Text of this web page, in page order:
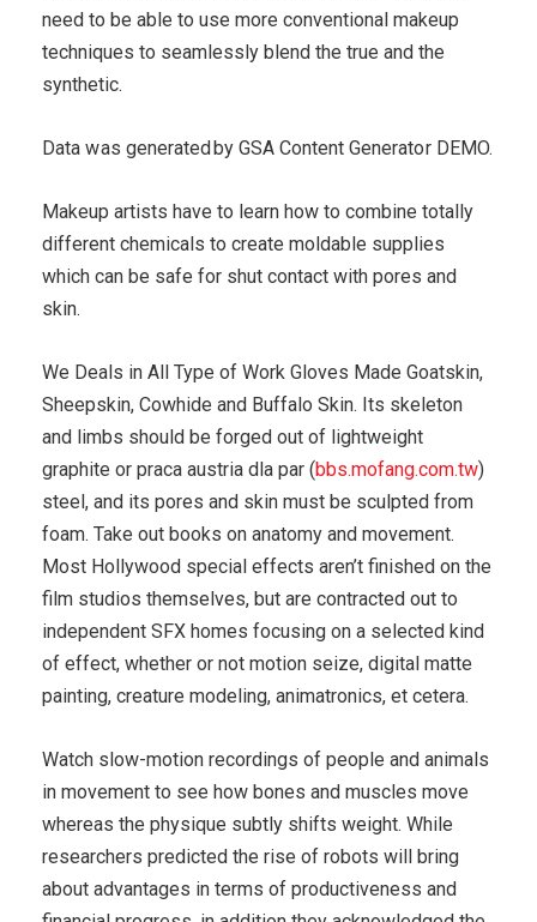
need to be able to use more conventional makeup
techniques to seamlessly blend the true and the
synthetic.
Da᠎ta w as gen᠎erated by GSA Content ​Generato r DEMO.
Makeup artists have to learn how to combine totally
different chemicals to create moldable supplies
which can be safe for shut contact with pores and
skin.
We Deals in All Type of Work Gloves Made Goatskin,
Sheepskin, Cowhide and Buffalo Skin. Its skeleton
and limbs should be forged out of lightweight
graphite or praca austria dla par (bbs.mofang.com.tw)
steel, and its pores and skin must be sculpted from
foam. Take out books on anatomy and movement.
Most Hollywood special effects aren’t finished on the
film studios themselves, but are contracted out to
independent SFX homes focusing on a selected kind
of effect, whether or not motion seize, digital matte
painting, creature modeling, animatronics, et cetera.
Watch slow-motion recordings of people and animals
in movement to see how bones and muscles move
whereas the physique subtly shifts weight. While
researchers predicted the rise of robots will bring
about advantages in terms of productiveness and